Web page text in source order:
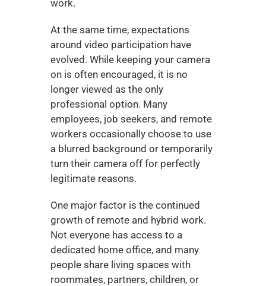
work.
At the same time, expectations
around video participation have
evolved. While keeping your camera
on is often encouraged, it is no
longer viewed as the only
professional option. Many
employees, job seekers, and remote
workers occasionally choose to use
a blurred background or temporarily
turn their camera off for perfectly
legitimate reasons.
One major factor is the continued
growth of remote and hybrid work.
Not everyone has access to a
dedicated home office, and many
people share living spaces with
roommates, partners, children, or